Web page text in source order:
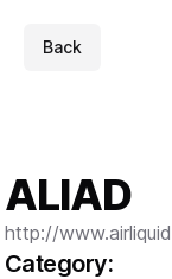
Back
ALIAD
http://
Category: